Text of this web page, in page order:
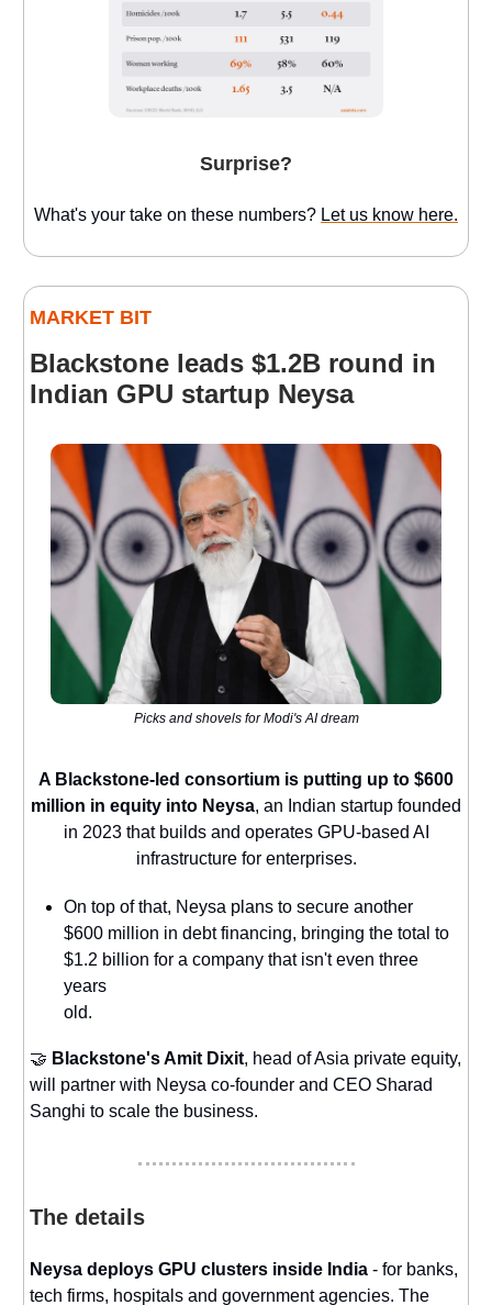
Surprise?
What's your take on these numbers? Let us know here.
MARKET BIT
Blackstone leads $1.2B round in
Indian GPU startup Neysa
Picks and shovels for Modi's AI dream
A Blackstone-led consortium is putting up to $600
million in equity into Neysa, an Indian startup founded
in 2023 that builds and operates GPU-based AI
infrastructure for enterprises.
On top of that, Neysa plans to secure another
$600 million in debt financing, bringing the total to
$1.2 billion for a company that isn't even three
years
old.
🤝 Blackstone's Amit Dixit, head of Asia private equity,
will partner with Neysa co-founder and CEO Sharad
Sanghi to scale the business.
The details
Neysa deploys GPU clusters inside India - for banks,
tech firms, hospitals and government agencies. The